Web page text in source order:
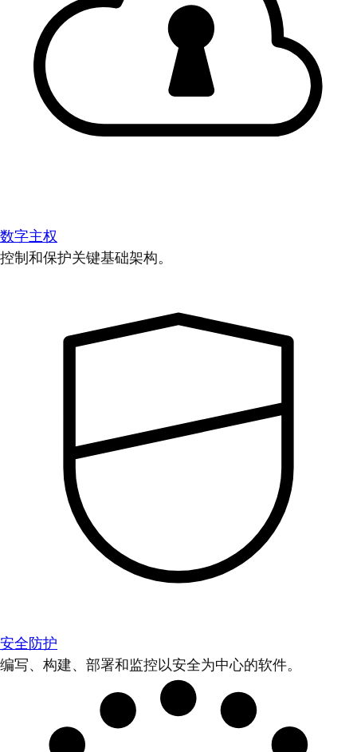
数字主权
控制和保护关键基础架构。
安全防护
编写、构建、部署和监控以安全为中心的软件。